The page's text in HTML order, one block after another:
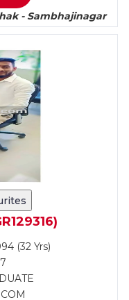
- Sambhajinagar
(32 Yrs)